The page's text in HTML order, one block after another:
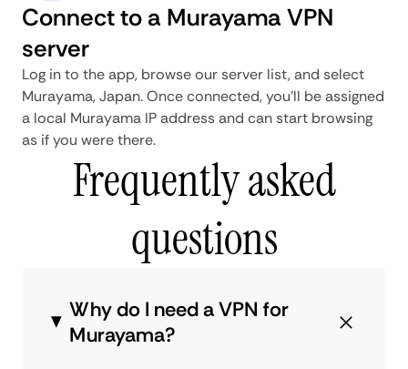
Connect to a Murayama VPN
server
Log in to the app, browse our server list, and select
Murayama, Japan. Once connected, you'll be assigned
a local Murayama IP address and can start browsing
as if you were there.
Frequently asked
questions
Why do I need a VPN for
Murayama?